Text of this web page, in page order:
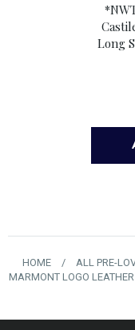
Long
HOME / ALL PRE-
MARMONT LOGO